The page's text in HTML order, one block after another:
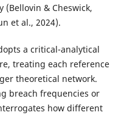
& Cheswick,
et al., 2024).
a critical-analytical
treating each reference
theoretical network.
breach frequencies or
how different